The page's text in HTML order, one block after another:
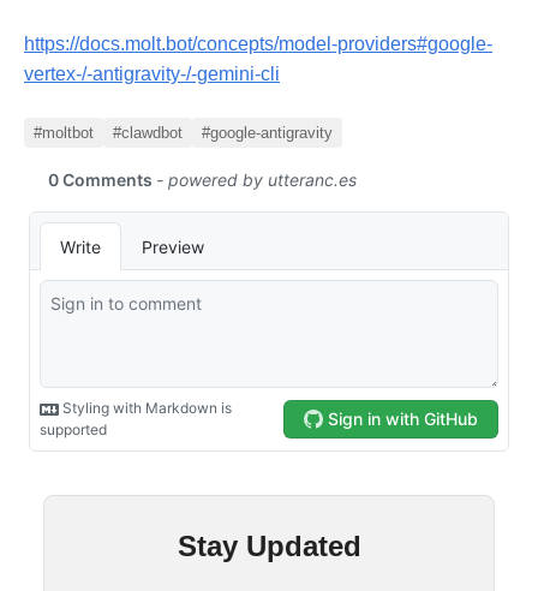
https://docs.molt.bot/concepts/model-providers#google-
vertex-/-antigravity-/-gemini-cli
#moltbot #clawdbot #google-antigravity
Stay Updated